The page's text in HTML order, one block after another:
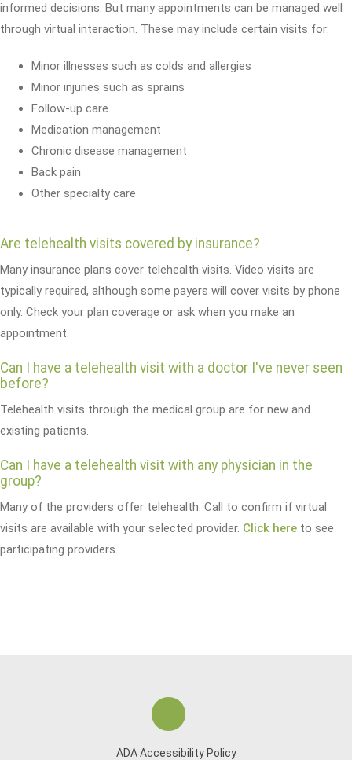
informed decisions. But many appointments can be managed well
through virtual interaction. These may include certain visits for:
Minor illnesses such as colds and allergies
Minor injuries such as sprains
Follow-up care
Medication management
Chronic disease management
Back pain
Other specialty care
Are telehealth visits covered by insurance?
Many insurance plans cover telehealth visits. Video visits are
typically required, although some payers will cover visits by phone
only. Check your plan coverage or ask when you make an
appointment.
Can I have a telehealth visit with a doctor I've never seen
before?
Telehealth visits through the medical group are for new and
existing patients.
Can I have a telehealth visit with any physician in the
group?
Many of the providers offer telehealth. Call to confirm if virtual
visits are available with your selected provider. Click here to see
participating providers.
ADA Accessibility Policy